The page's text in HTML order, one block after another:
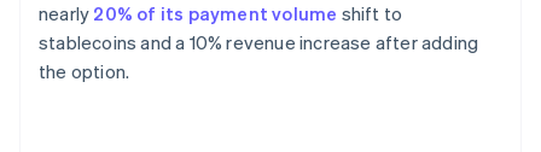
nearly 20% of its payment volume shift to
stablecoins and a 10% revenue increase after adding
the option.